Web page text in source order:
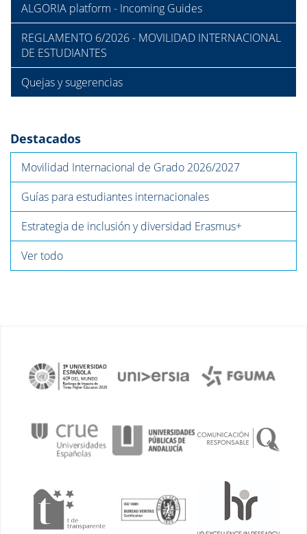
ALGORIA platform - Incoming Guides
REGLAMENTO 6/2026 - MOVILIDAD INTERNACIONAL
DE ESTUDIANTES
Quejas y sugerencias
Destacados
Movilidad Internacional de Grado 2026/2027
Guías para estudiantes internacionales
Estrategia de inclusión y diversidad Erasmus+
Ver todo